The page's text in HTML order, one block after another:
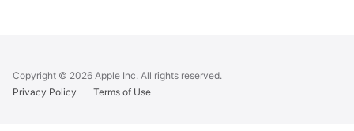
Footer
Copyright © 2026 Apple Inc. All rights reserved.
Privacy Policy
Terms of Use